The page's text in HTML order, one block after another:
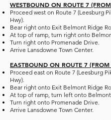
WESTBOUND ON ROUTE 7
Proceed west on Route 7 (Leesburg
Hwy).
Bear right onto Exit Belmont Ridge
At top of ramp, turn right onto
Turn right onto Promenade Drive.
Arrive Lansdowne Town Center.
EASTBOUND ON ROUTE 7 (FROM
Proceed east on Route 7 (Leesburg
Hwy).
Bear right onto Exit Belmont Ridge
At top of ramp, turn left onto Belmont
Turn right onto Promenade Drive.
Arrive Lansdowne Town Center.